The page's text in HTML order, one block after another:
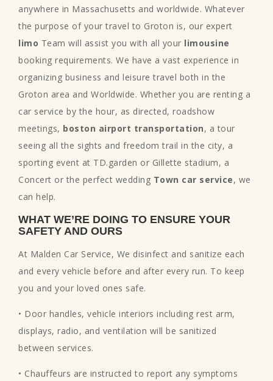
anywhere in Massachusetts and worldwide. Whatever
the purpose of your travel to Groton is, our expert
limo Team will assist you with all your limousine
booking requirements. We have a vast experience in
organizing business and leisure travel both in the
Groton area and Worldwide. Whether you are renting a
car service by the hour, as directed, roadshow
meetings, boston airport transportation, a tour
seeing all the sights and freedom trail in the city, a
sporting event at TD.garden or Gillette stadium, a
Concert or the perfect wedding Town car service, we
can help.
WHAT WE’RE DOING TO ENSURE YOUR
SAFETY AND OURS
At Malden Car Service, We disinfect and sanitize each
and every vehicle before and after every run. To keep
you and your loved ones safe.
• Door handles, vehicle interiors including rest arm,
displays, radio, and ventilation will be sanitized
between services.
• Chauffeurs are instructed to report any symptoms